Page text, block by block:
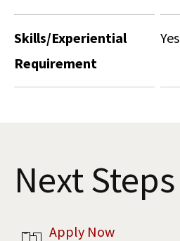
Skills/Experiential
Requirement
Yes
Next Steps
Apply Now